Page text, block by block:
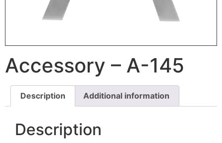
Accessory – A-145
Description Additional information
Description